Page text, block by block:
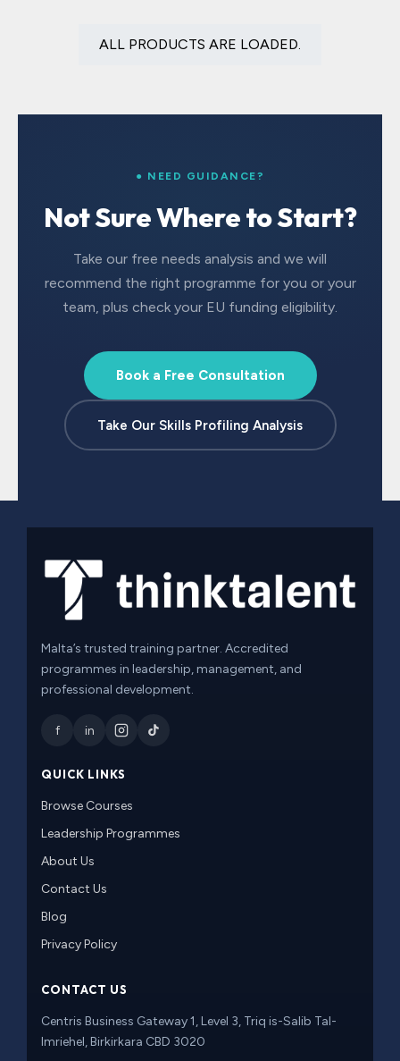
ALL PRODUCTS ARE LOADED.
● NEED GUIDANCE?
Not Sure Where to Start?
Take our free needs analysis and we will
recommend the right programme for you or your
team, plus check your EU funding eligibility.
Book a Free Consultation
Take Our Skills Profiling Analysis
Malta’s trusted training partner. Accredited
programmes in leadership, management, and
professional development.
f in
QUICK LINKS
Browse Courses
Leadership Programmes
About Us
Contact Us
Blog
Privacy Policy
CONTACT US
Centris Business Gateway 1, Level 3, Triq is-Salib Tal-
Imriehel, Birkirkara CBD 3020